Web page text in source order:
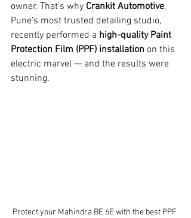
owner. That’s why Crankit Automotive,
Pune’s most trusted detailing studio,
recently performed a high-quality Paint
Protection Film (PPF) installation on this
electric marvel — and the results were
stunning.
Protect your Mahindra BE 6E with the best PPF